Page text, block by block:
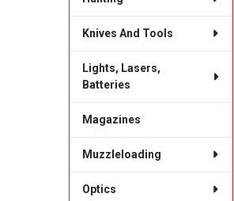
Knives And Tools
Lights, Lasers,
Batteries
Magazines
Muzzleloading
Optics